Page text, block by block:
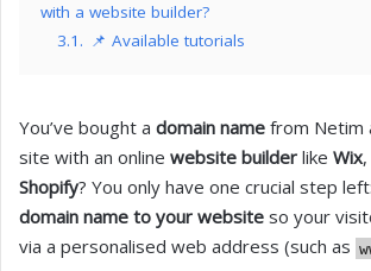
with a website builder?
3.1. 📌 Available tutorials
You’ve bought a domain name from Netim
site with an online website builder like Wix,
Shopify? You only have one crucial step left:
domain name to your website so your
via a personalised web address (such as